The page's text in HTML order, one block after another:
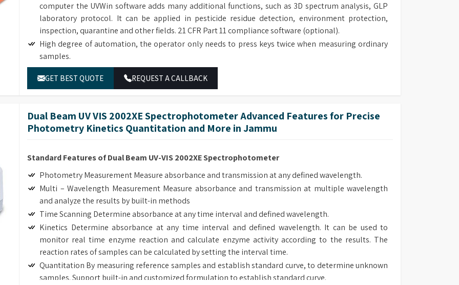
computer the UVWin software adds many additional functions, such as 3D spectrum analysis, GLP
laboratory protocol. It can be applied in pesticide residue detection, environment protection,
inspection, quarantine and other fields. 21 CFR Part 11 compliance software (optional).
High degree of automation, the operator only needs to press keys twice when measuring ordinary
samples.
Many optional accessories enhance the flexibility and the measurement range of the instrument.
The simple mechanical structure and modular electrical design make the routine maintenance easy.
GET BEST QUOTE REQUEST A CALLBACK
Dual Beam UV VIS 2002XE Spectrophotometer Advanced Features for Precise
Photometry Kinetics Quantitation and More in Jammu
Standard Features of Dual Beam UV-VIS 2002XE Spectrophotometer
Photometry Measurement Measure absorbance and transmission at any defined wavelength.
Multi – Wavelength Measurement Measure absorbance and transmission at multiple wavelength
and analyze the results by built-in methods
Time Scanning Determine absorbance at any time interval and defined wavelength.
Kinetics Determine absorbance at any time interval and defined wavelength. It can be used to
monitor real time enzyme reaction and calculate enzyme activity according to the results. The
reaction rates of samples can be calculated by setting the interval time.
Quantitation By measuring reference samples and establish standard curve, to determine unknown
samples. Support built-in and customized formulation to establish standard curve.